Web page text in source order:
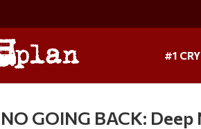
#1
NO GOING BACK: